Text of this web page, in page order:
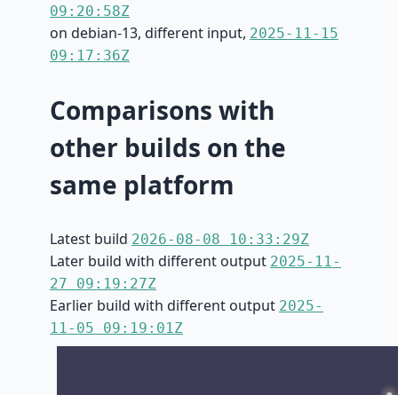
09:20:58Z
on debian-13, different input, 2025-11-15
09:17:36Z
Comparisons with
other builds on the
same platform
Latest build 2026-08-08 10:33:29Z
Later build with different output 2025-11-
27 09:19:27Z
Earlier build with different output 2025-
11-05 09:19:01Z